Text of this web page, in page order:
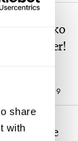
share
with
Best Seiko
Got Better!
19
The